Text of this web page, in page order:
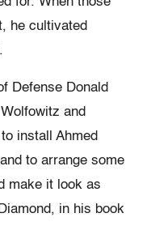
he cultivated
Defense Donald
and
install Ahmed
to arrange some
make it look as
in his book